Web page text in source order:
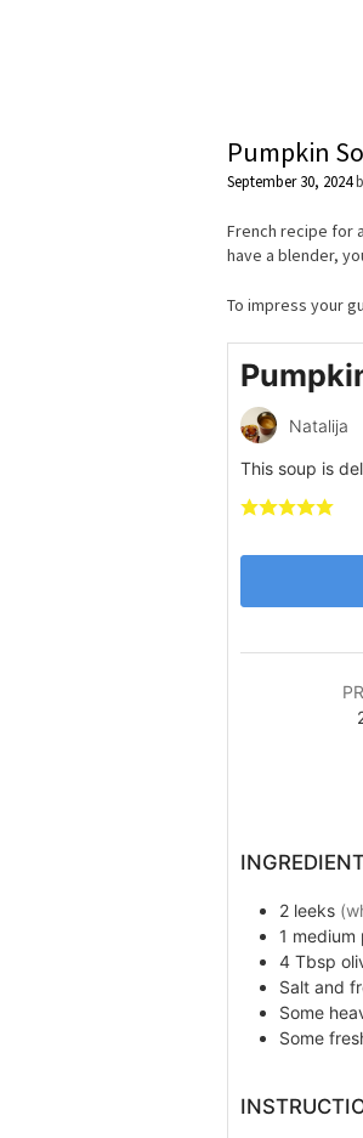
Pumpkin
September 30, 2024
French recipe for
have a blender,
To impress your
Natalija
This soup is
2 leeks
1 medium
4 Tbsp
Salt and
Some
Some